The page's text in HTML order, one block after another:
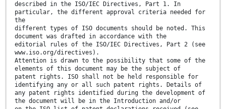
described in the ISO/IEC Directives, Part 1. In
particular, the different approval criteria needed for
the
different types of ISO documents should be noted. This
document was drafted in accordance with the
editorial rules of the ISO/IEC Directives, Part 2 (see
www.iso.org/directives).
Attention is drawn to the possibility that some of the
elements of this document may be the subject of
patent rights. ISO shall not be held responsible for
identifying any or all such patent rights. Details of
any patent rights identified during the development of
the document will be in the Introduction and/or